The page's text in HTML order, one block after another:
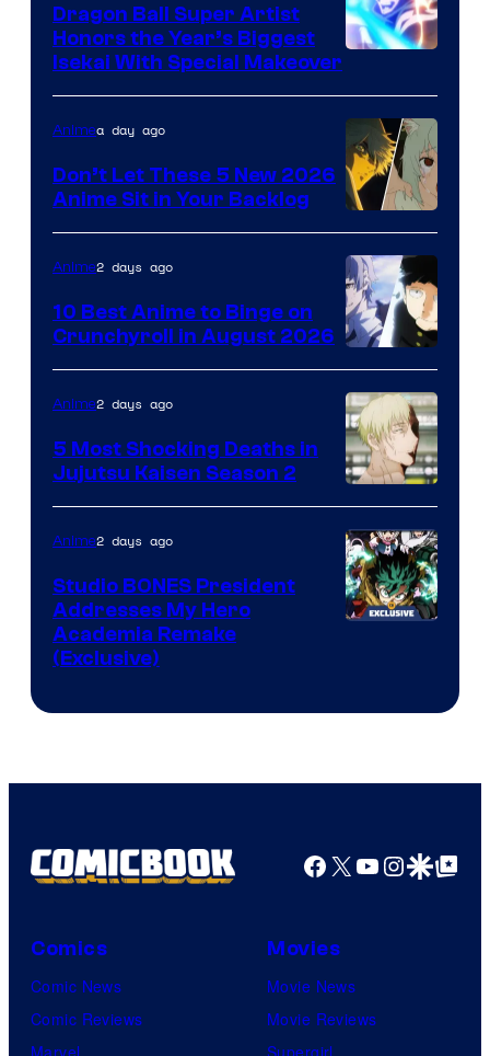
of
Eight
Bit
Dragon Ball Super Artist
Honors the Year’s Biggest
Isekai With Special Makeover
Animea day ago
Don’t Let These 5 New 2026
Anime Sit in Your Backlog
Image
Courtesy
of
Studio
Bones
Anime2 days ago
10 Best Anime to Binge on
Crunchyroll in August 2026
Image
courtesy
of
MAPPA
Anime2 days ago
5 Most Shocking Deaths in
Jujutsu Kaisen Season 2
Anime2 days ago
Studio BONES President
Addresses My Hero
Academia Remake
(Exclusive)
Facebook
X YouTube
GoogleGoogle Top
Comics
Comic News
Comic Reviews
Marvel
Movies
Movie News
Movie Reviews
Supergirl